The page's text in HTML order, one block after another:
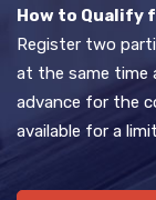
How to Qualify
Register two
at the same time
advance for the
available for a